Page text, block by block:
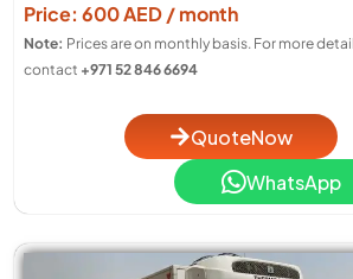
Price: 600 AED / month
Note: Prices are on monthly basis. For more
contact +971 52 846 6694
QuoteNow
WhatsApp